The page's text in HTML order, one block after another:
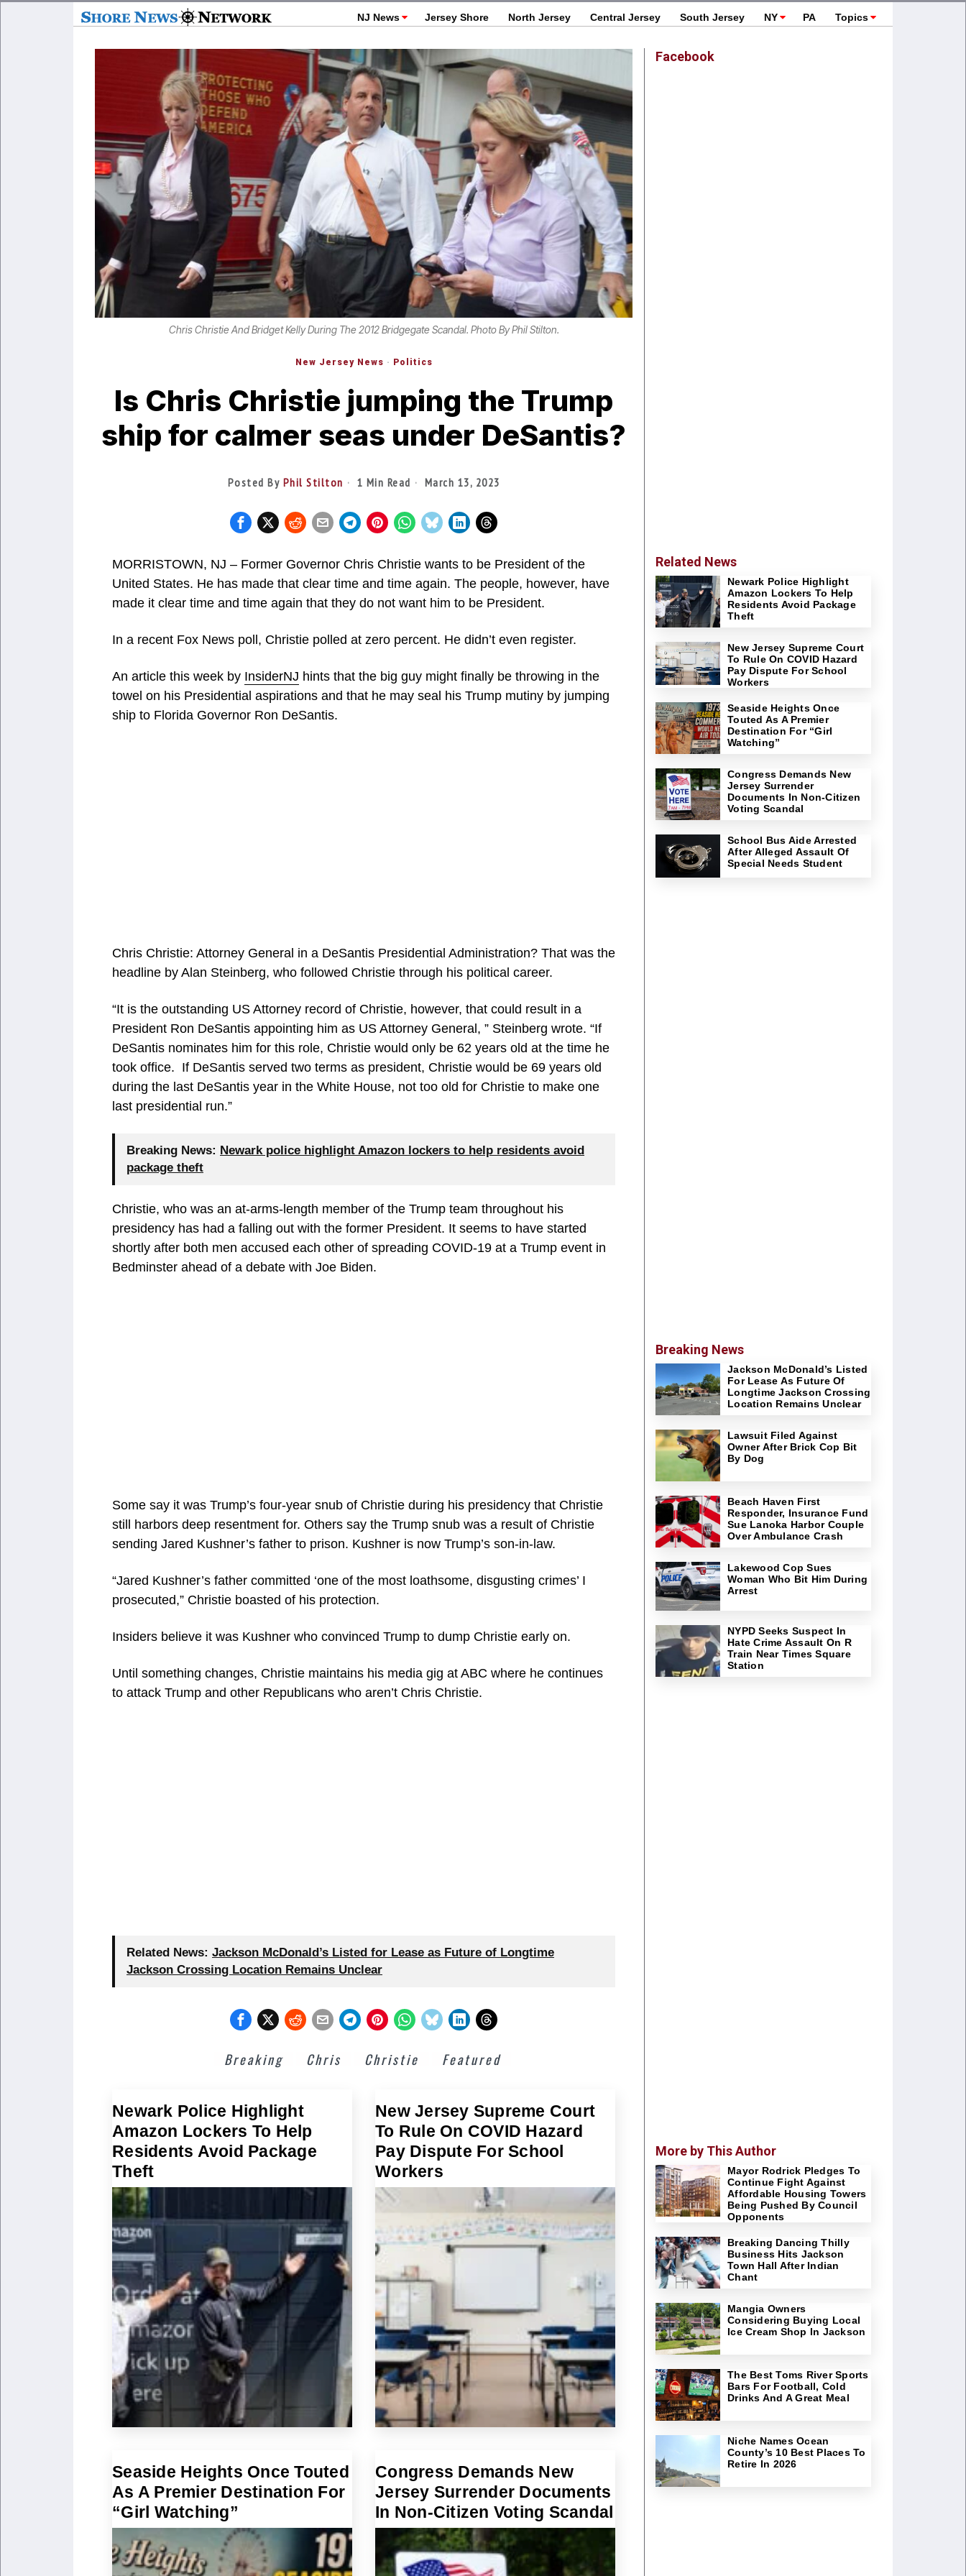
NJ News Jersey Shore North Jersey Central Jersey South Jersey NY PA Topics
Chris Christie And Bridget Kelly During The 2012 Bridgegate Scandal. Photo By Phil Stilton.
New Jersey News · Politics
Is Chris Christie jumping the Trump
ship for calmer seas under DeSantis?
Posted By Phil Stilton 1 Min Read March 13, 2023
MORRISTOWN, NJ – Former Governor Chris Christie wants to be President of the
United States. He has made that clear time and time again. The people, however, have
made it clear time and time again that they do not want him to be President.
In a recent Fox News poll, Christie polled at zero percent. He didn’t even register.
An article this week by InsiderNJ hints that the big guy might finally be throwing in the
towel on his Presidential aspirations and that he may seal his Trump mutiny by jumping
ship to Florida Governor Ron DeSantis.
Chris Christie: Attorney General in a DeSantis Presidential Administration? That was the
headline by Alan Steinberg, who followed Christie through his political career.
“It is the outstanding US Attorney record of Christie, however, that could result in a
President Ron DeSantis appointing him as US Attorney General, ” Steinberg wrote. “If
DeSantis nominates him for this role, Christie would only be 62 years old at the time he
took office. If DeSantis served two terms as president, Christie would be 69 years old
during the last DeSantis year in the White House, not too old for Christie to make one
last presidential run.”
Breaking News: Newark police highlight Amazon lockers to help residents avoid
package theft
Christie, who was an at-arms-length member of the Trump team throughout his
presidency has had a falling out with the former President. It seems to have started
shortly after both men accused each other of spreading COVID-19 at a Trump event in
Bedminster ahead of a debate with Joe Biden.
Some say it was Trump’s four-year snub of Christie during his presidency that Christie
still harbors deep resentment for. Others say the Trump snub was a result of Christie
sending Jared Kushner’s father to prison. Kushner is now Trump’s son-in-law.
“Jared Kushner’s father committed ‘one of the most loathsome, disgusting crimes’ I
prosecuted,” Christie boasted of his protection.
Insiders believe it was Kushner who convinced Trump to dump Christie early on.
Until something changes, Christie maintains his media gig at ABC where he continues
to attack Trump and other Republicans who aren’t Chris Christie.
Related News: Jackson McDonald’s Listed for Lease as Future of Longtime
Jackson Crossing Location Remains Unclear
Breaking Chris Christie Featured
Newark Police Highlight
Amazon Lockers To Help
Residents Avoid Package
Theft
New Jersey Supreme Court
To Rule On COVID Hazard
Pay Dispute For School
Workers
Seaside Heights Once Touted
As A Premier Destination For
“Girl Watching”
Congress Demands New
Jersey Surrender Documents
In Non-Citizen Voting Scandal
Facebook
Related News
Newark Police Highlight
Amazon Lockers To Help
Residents Avoid Package
Theft
New Jersey Supreme Court
To Rule On COVID Hazard
Pay Dispute For School
Workers
Seaside Heights Once
Touted As A Premier
Destination For “Girl
Watching”
Congress Demands New
Jersey Surrender
Documents In Non-Citizen
Voting Scandal
School Bus Aide Arrested
After Alleged Assault Of
Special Needs Student
Breaking News
Jackson McDonald’s Listed
For Lease As Future Of
Longtime Jackson Crossing
Location Remains Unclear
Lawsuit Filed Against
Owner After Brick Cop Bit
By Dog
Beach Haven First
Responder, Insurance Fund
Sue Lanoka Harbor Couple
Over Ambulance Crash
Lakewood Cop Sues
Woman Who Bit Him During
Arrest
NYPD Seeks Suspect In
Hate Crime Assault On R
Train Near Times Square
Station
More by This Author
Mayor Rodrick Pledges To
Continue Fight Against
Affordable Housing Towers
Being Pushed By Council
Opponents
Breaking Dancing Thilly
Business Hits Jackson
Town Hall After Indian
Chant
Mangia Owners
Considering Buying Local
Ice Cream Shop In Jackson
The Best Toms River Sports
Bars For Football, Cold
Drinks And A Great Meal
Niche Names Ocean
County’s 10 Best Places To
Retire In 2026